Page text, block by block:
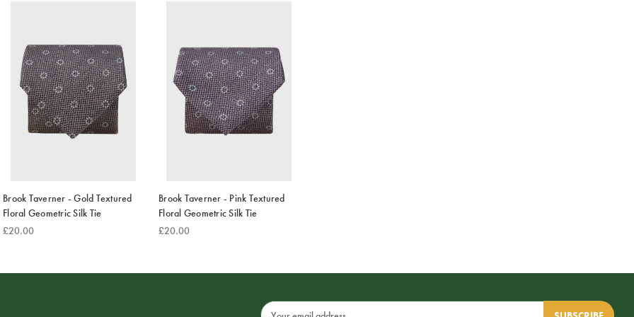
Brook Taverner - Gold Textured
Floral Geometric Silk Tie
£20.00
Brook Taverner - Pink Textured
Floral Geometric Silk Tie
£20.00
Email